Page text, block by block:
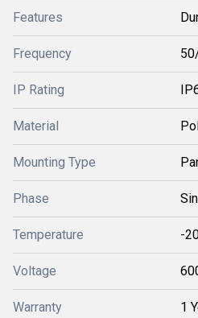
Features
Frequency
IP Rating
Material
Mounting Type
Phase
Temperature -
Voltage
Warranty 1